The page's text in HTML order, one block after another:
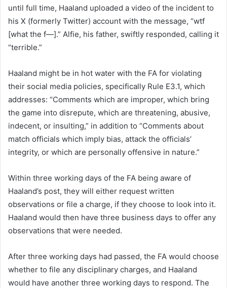
until full time, Haaland uploaded a video of the incident to
his X (formerly Twitter) account with the message, “wtf
[what the f—].” Alfie, his father, swiftly responded, calling it
“terrible.”
Haaland might be in hot water with the FA for violating
their social media policies, specifically Rule E3.1, which
addresses: “Comments which are improper, which bring
the game into disrepute, which are threatening, abusive,
indecent, or insulting,” in addition to “Comments about
match officials which imply bias, attack the officials’
integrity, or which are personally offensive in nature.”
Within three working days of the FA being aware of
Haaland’s post, they will either request written
observations or file a charge, if they choose to look into it.
Haaland would then have three business days to offer any
observations that were needed.
After three working days had passed, the FA would choose
whether to file any disciplinary charges, and Haaland
would have another three working days to respond. The